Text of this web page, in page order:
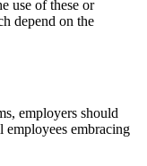
use of these or
depend on the
employers should
employees embracing